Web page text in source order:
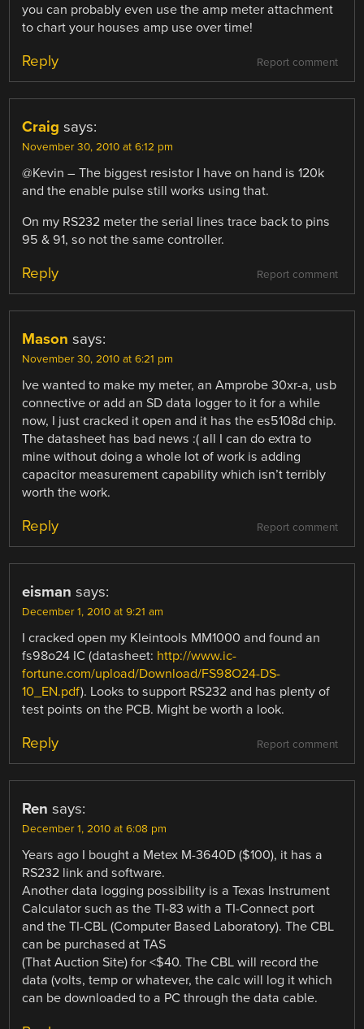
you can probably even use the amp meter attachment
to chart your houses amp use over time!
Report comment
Reply
Craig says:
November 30, 2010 at 6:12 pm
@Kevin – The biggest resistor I have on hand is 120k
and the enable pulse still works using that.
On my RS232 meter the serial lines trace back to pins
95 & 91, so not the same controller.
Report comment
Reply
Mason says:
November 30, 2010 at 6:21 pm
Ive wanted to make my meter, an Amprobe 30xr-a, usb
connective or add an SD data logger to it for a while
now, I just cracked it open and it has the es5108d chip.
The datasheet has bad news :( all I can do extra to
mine without doing a whole lot of work is adding
capacitor measurement capability which isn’t terribly
worth the work.
Report comment
Reply
eisman says:
December 1, 2010 at 9:21 am
I cracked open my Kleintools MM1000 and found an
fs98o24 IC (datasheet: http://www.ic-
fortune.com/upload/Download/FS98O24-DS-
10_EN.pdf). Looks to support RS232 and has plenty of
test points on the PCB. Might be worth a look.
Report comment
Reply
Ren says:
December 1, 2010 at 6:08 pm
Years ago I bought a Metex M-3640D ($100), it has a
RS232 link and software.
Another data logging possibility is a Texas Instrument
Calculator such as the TI-83 with a TI-Connect port
and the TI-CBL (Computer Based Laboratory). The CBL
can be purchased at TAS
(That Auction Site) for <$40. The CBL will record the
data (volts, temp or whatever, the calc will log it which
can be downloaded to a PC through the data cable.